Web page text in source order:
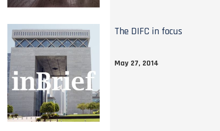
The DIFC in focus
May 27, 2014